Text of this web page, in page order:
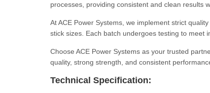
processes, providing consistent and clean results
At ACE Power Systems, we implement strict
stick sizes. Each batch undergoes testing to meet
Choose ACE Power Systems as your trusted
quality, strong strength, and consistent
Technical Specification: